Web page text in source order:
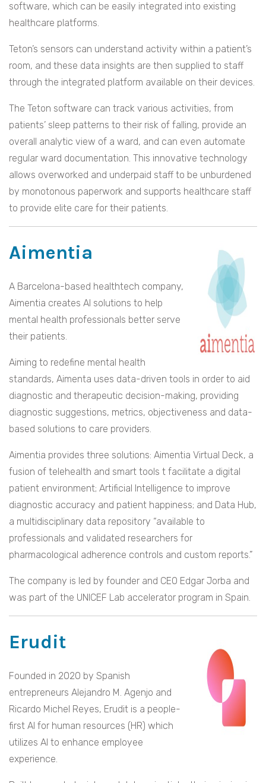
software, which can be easily integrated into existing
healthcare platforms.
Teton’s sensors can understand activity within a patient’s
room, and these data insights are then supplied to staff
through the integrated platform available on their devices.
The Teton software can track various activities, from
patients’ sleep patterns to their risk of falling, provide an
overall analytic view of a ward, and can even automate
regular ward documentation. This innovative technology
allows overworked and underpaid staff to be unburdened
by monotonous paperwork and supports healthcare staff
to provide elite care for their patients.
Aimentia
A Barcelona-based healthtech company,
Aimentia creates AI solutions to help
mental health professionals better serve
their patients.
Aiming to redefine mental health
standards, Aimenta uses data-driven tools in order to aid
diagnostic and therapeutic decision-making, providing
diagnostic suggestions, metrics, objectiveness and data-
based solutions to care providers.
Aimentia provides three solutions: Aimentia Virtual Deck, a
fusion of telehealth and smart tools t facilitate a digital
patient environment; Artificial Intelligence to improve
diagnostic accuracy and patient happiness; and Data Hub,
a multidisciplinary data repository “available to
professionals and validated researchers for
pharmacological adherence controls and custom reports.”
The company is led by founder and CEO Edgar Jorba and
was part of the UNICEF Lab accelerator program in Spain.
Erudit
Founded in 2020 by Spanish
entrepreneurs Alejandro M. Agenjo and
Ricardo Michel Reyes, Erudit is a people-
first AI for human resources (HR) which
utilizes AI to enhance employee
experience.